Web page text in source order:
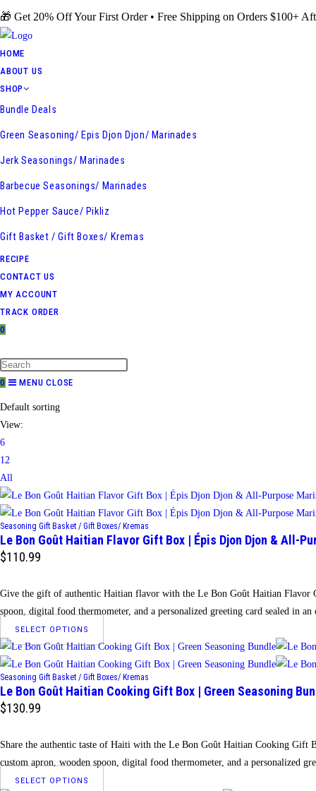
to
content
🎁 Get 20% Off Your First Order • Free Shipping on Orders $100+
HOME
ABOUT US
SHOP
Bundle Deals
Green Seasoning/ Epis Djon Djon/ Marinades
Jerk Seasonings/ Marinades
Barbecue Seasonings/ Marinades
Hot Pepper Sauce/ Pikliz
Gift Basket / Gift Boxes/ Kremas
RECIPE
CONTACT US
MY ACCOUNT
TRACK ORDER
0
WEBSITE
SEARCH
0 MENU CLOSE
Default sorting
View:
6
12
All
Seasoning Gift Basket / Gift Boxes/ Kremas
Le Bon Goût Haitian Flavor Gift Box | Épis Djon Djon & All-
$110.99
Give the gift of authentic Haitian flavor with the Le Bon Goût Haitian Flavor
spoon, digital food thermometer, and a personalized greeting card sealed in
SELECT OPTIONS
product
has
multiple
variants.
Seasoning Gift Basket / Gift Boxes/ Kremas
Le Bon Goût Haitian Cooking Gift Box | Green Seasoning
$130.99
Share the authentic taste of Haiti with the Le Bon Goût Haitian Cooking
custom apron, wooden spoon, digital food thermometer, and a personalized
SELECT OPTIONS